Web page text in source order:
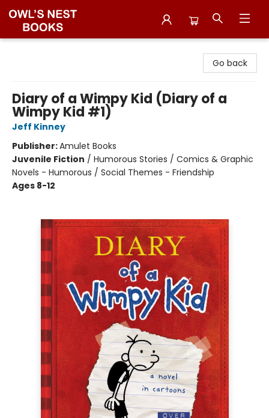
Go back
Diary of a Wimpy Kid (Diary of a
Wimpy Kid #1)
Jeff Kinney
Publisher:Amulet Books
Juvenile Fiction / Humorous Stories / Comics & Graphic
Novels - Humorous / Social Themes - Friendship
Ages 8-12